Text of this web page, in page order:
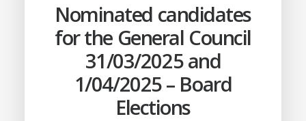
Nominated candidates
for the General Council
31/03/2025 and
1/04/2025 – Board
Elections